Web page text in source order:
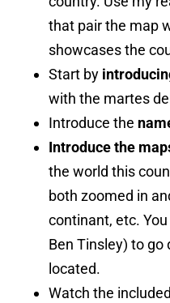
that pair the map
showcases the
Start by
with the martes
Introduce the
Introduce the
the world this
both zoomed in
continant, etc. You
Ben Tinsley) to
located.
Watch the included